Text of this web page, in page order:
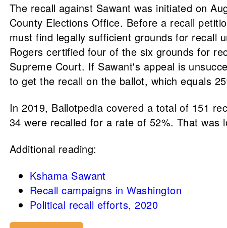
The recall against Sawant was initiated on
County Elections Office. Before a recall
must find legally sufficient grounds for recall
Rogers certified four of the six grounds for
Supreme Court. If Sawant's appeal is
to get the recall on the ballot, which equals
In 2019, Ballotpedia covered a total of 151
34 were recalled for a rate of 52%. That was
Additional reading:
Kshama Sawant
Recall campaigns in Washington
Political recall efforts, 2020